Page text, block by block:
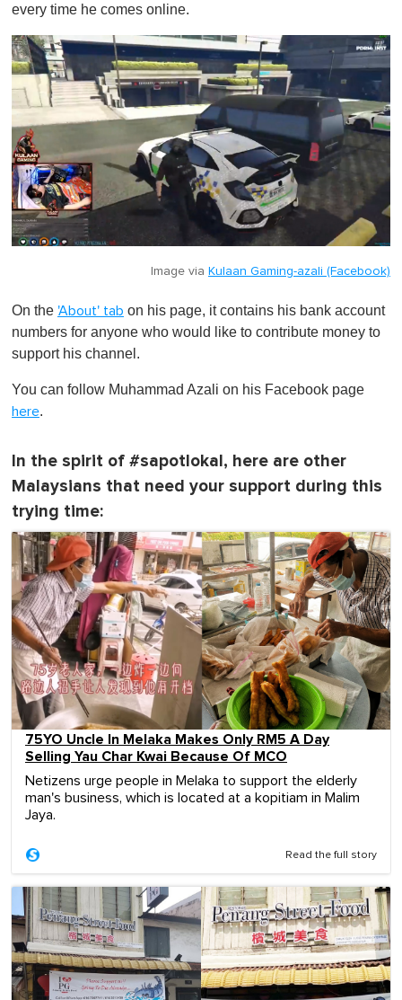
every time he comes online.
Image via Kulaan Gaming-azali (Facebook)
On the 'About' tab on his page, it contains his bank account
numbers for anyone who would like to contribute money to
support his channel.
You can follow Muhammad Azali on his Facebook page
here.
In the spirit of #sapotlokal, here are other
Malaysians that need your support during this
trying time:
75YO Uncle In Melaka Makes Only RM5 A Day
Selling Yau Char Kwai Because Of MCO
Netizens urge people in Melaka to support the elderly
man's business, which is located at a kopitiam in Malim
Jaya.
Read the full story